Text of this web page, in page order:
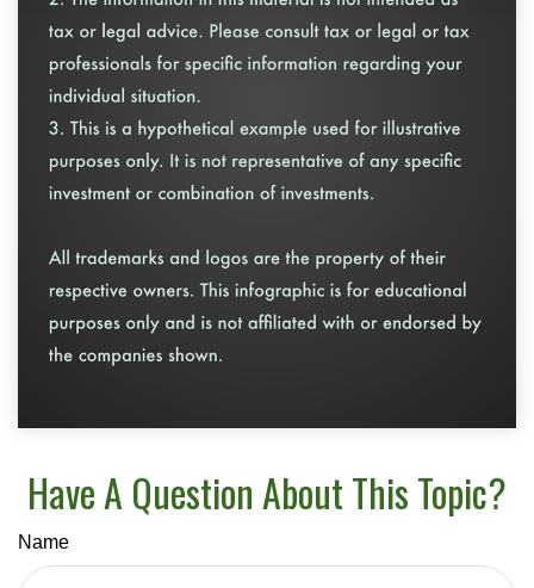
Have A Question About This Topic?
Name